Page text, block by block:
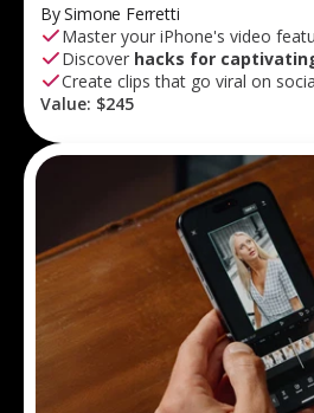
By Simone Ferretti
Master your iPhone's video
Discover hacks for
Create clips that go viral on
Value: $245